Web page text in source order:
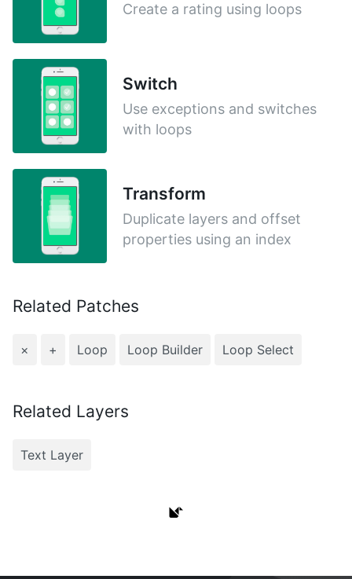
Create a rating using loops
Switch
Use exceptions and switches
with loops
Transform
Duplicate layers and offset
properties using an index
Related Patches
× + Loop Loop Builder Loop Select
Related Layers
Text Layer